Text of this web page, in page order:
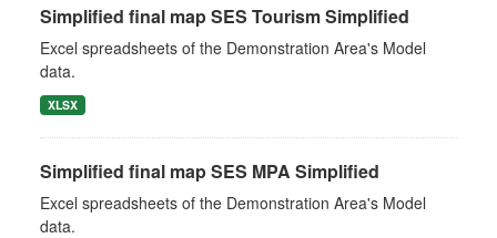
Simplified final map SES Tourism Simplified
Excel spreadsheets of the Demonstration Area's Model
data.
XLSX
Simplified final map SES MPA Simplified
Excel spreadsheets of the Demonstration Area's Model
data.